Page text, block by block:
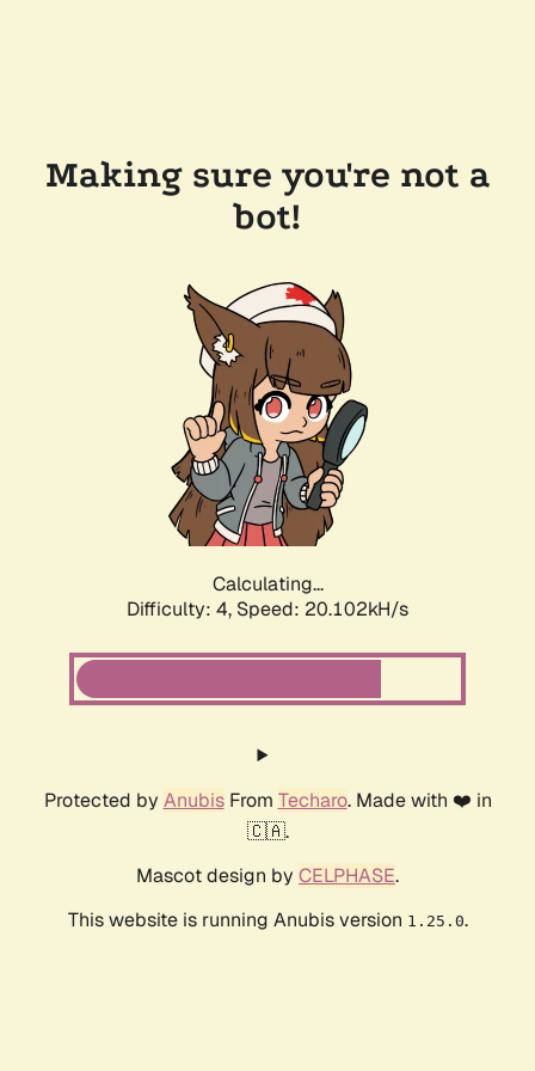
Making sure you're not a
bot!
Calculating...
Difficulty: 4, Speed: 20.102kH/s
Protected by AnubisFrom Techaro. Made with ❤️ in
🇨🇦.
Mascot design by CELPHASE.
This website is running Anubis version 1.25.0.